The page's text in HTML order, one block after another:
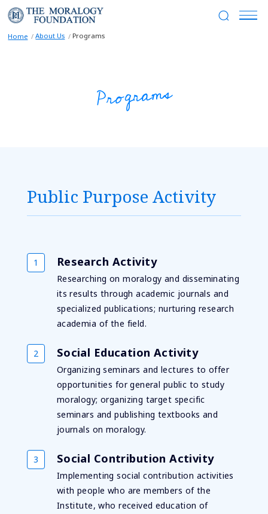
Home About Us Programs
Programs
Public Purpose Activity
Research Activity
Researching on moralogy and disseminating
its results through academic journals and
specialized publications; nurturing research
academia of the field.
Social Education Activity
Organizing seminars and lectures to offer
opportunities for general public to study
moralogy; organizing target specific
seminars and publishing textbooks and
journals on moralogy.
Social Contribution Activity
Implementing social contribution activities
with people who are members of the
Institute, who received education of